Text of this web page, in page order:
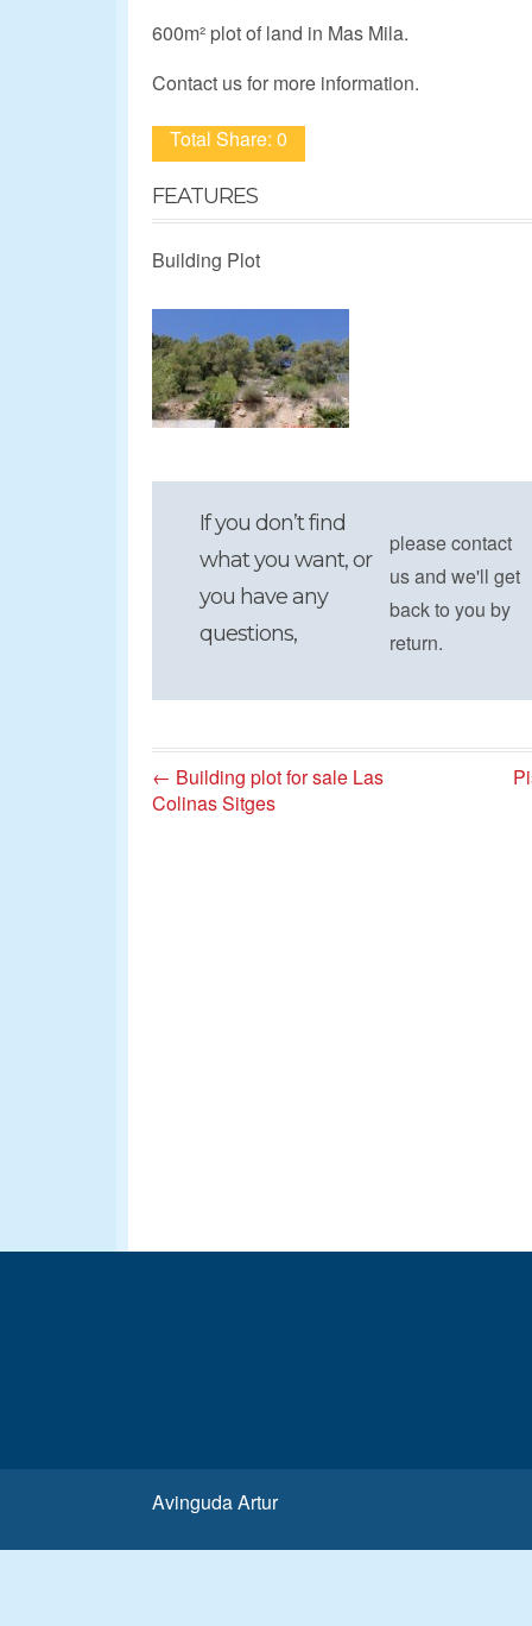
600m² plot of land in Mas Mila.
Contact us for more information.
Total Share: 0
FEATURES
Building Plot
If you don’t find
what you want, or
you have any
questions,
please contact
us and we'll get
back to you by
return.
← Building plot for sale Las
Colinas Sitges
Avinguda Artur